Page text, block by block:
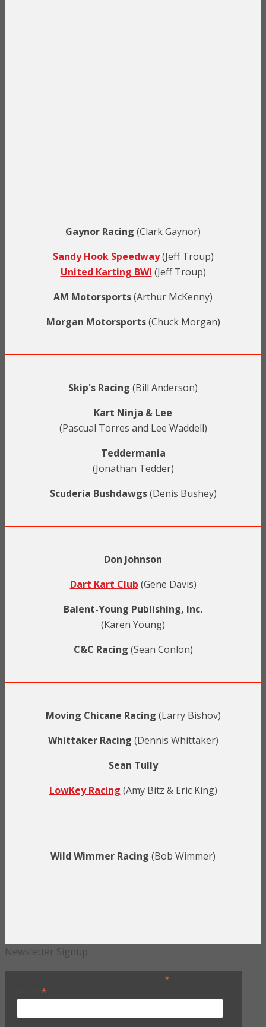
Gaynor Racing (Clark Gaynor)
Sandy Hook Speedway(Jeff Troup)
United Karting BWI (Jeff Troup)
AM Motorsports(Arthur McKenny)
Morgan Motorsports(Chuck Morgan)
Skip's Racing (Bill Anderson)
Kart Ninja & Lee
(Pascual Torres and Lee Waddell)
Teddermania
(Jonathan Tedder)
Scuderia Bushdawgs(Denis Bushey)
Don Johnson
Dart Kart Club (Gene Davis)
Balent-Young Publishing, Inc.
(Karen Young)
C&C Racing (Sean Conlon)
Moving Chicane Racing (Larry Bishov)
Whittaker Racing (Dennis Whittaker)
Sean Tully
LowKey Racing (Amy Bitz & Eric King)
Wild Wimmer Racing (Bob Wimmer)
Newsletter Signup
*indicates required
*